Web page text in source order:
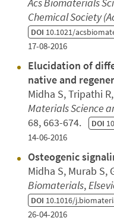
Acs Biomaterials
Chemical Society
DOI 10.1021/
17-08-2016
Elucidation of
native and
Midha S, Tripathi
Materials Science
68, 663-674. DOI
14-06-2016
Osteogenic
Midha S, Murab S,
Biomaterials,
DOI 10.1016/
26-04-2016